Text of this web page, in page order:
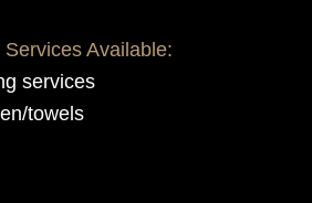
Available:
services
towels